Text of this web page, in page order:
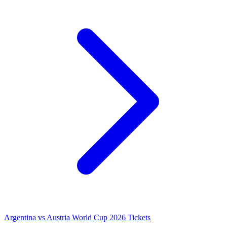
Argentina vs Austria World Cup 2026 Tickets